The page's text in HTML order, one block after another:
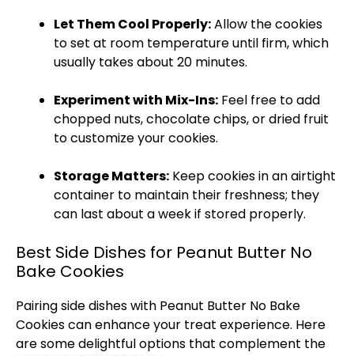
Let Them Cool Properly:Allow the cookies
to set at room temperature until firm, which
usually takes about 20 minutes.
Experiment with Mix-Ins: Feel free to add
chopped nuts, chocolate chips, or dried fruit
to customize your cookies.
Storage Matters: Keep cookies in anairtight
container to maintain their freshness; they
can last about a week if stored properly.
Best Side Dishes for Peanut Butter No
Bake Cookies
Pairing side dishes with Peanut Butter No Bake
Cookies can enhance your treat experience. Here
are some delightful options that complement the